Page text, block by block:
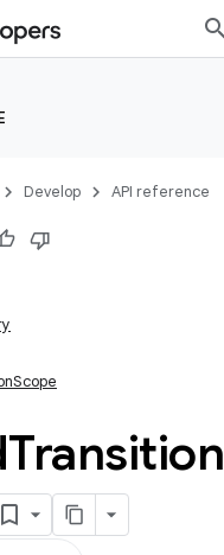
Develop API reference
Transition